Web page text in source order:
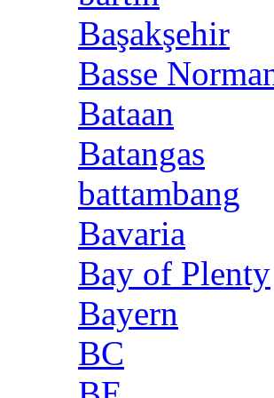
Başakşehir
Basse
Bataan
Batangas
battambang
Bavaria
Bay of Plenty
Bayern
BC